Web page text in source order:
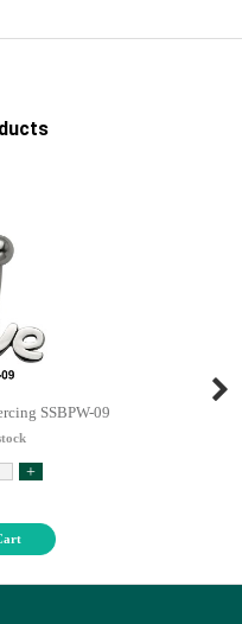
SSBPW-09
+